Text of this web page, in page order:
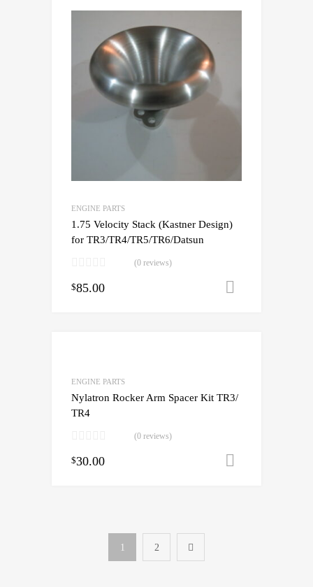
ENGINE PARTS
1.75 Velocity Stack (Kastner Design)
for TR3/TR4/TR5/TR6/Datsun
(0 reviews)
$85.00
ENGINE PARTS
Nylatron Rocker Arm Spacer Kit TR3/
TR4
(0 reviews)
$30.00
1 2